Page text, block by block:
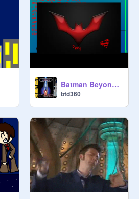
Batman Beyond platformer 2
btd360